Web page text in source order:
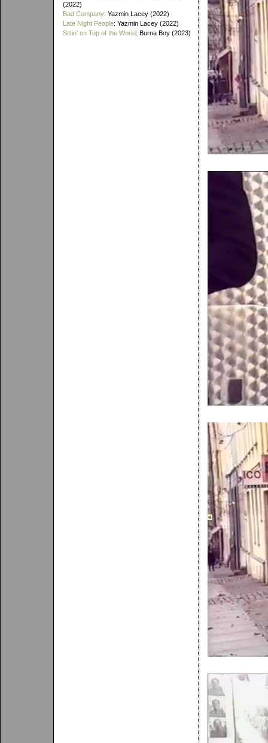
(2022)
Bad Company: Yazmin Lacey (2022)
Late Night People: Yazmin Lacey (2022)
Sittin' on Top of the World: Burna Boy (2023)